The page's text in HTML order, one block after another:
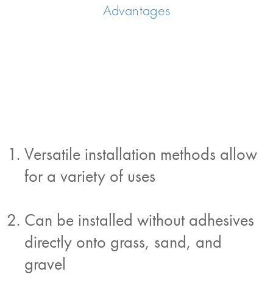
Advantages
Versatile installation methods allow
for a variety of uses
Can be installed without adhesives
directly onto grass, sand, and
gravel